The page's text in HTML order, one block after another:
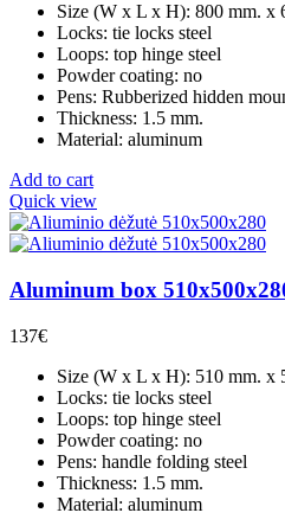
Size (W x L x H): 800 mm. x
Locks: tie locks steel
Loops: top hinge steel
Powder coating: no
Pens: Rubberized hidden
Thickness: 1.5 mm.
Material: aluminum
Add to cart
Quick view
Aluminum box
137€
Size (W x L x H): 510 mm. x
Locks: tie locks steel
Loops: top hinge steel
Powder coating: no
Pens: handle folding steel
Thickness: 1.5 mm.
Material: aluminum